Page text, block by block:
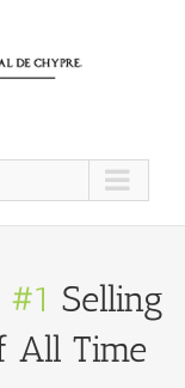
#1 Selling
All Time